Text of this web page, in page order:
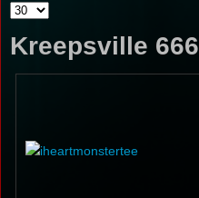
Kreepsville 666